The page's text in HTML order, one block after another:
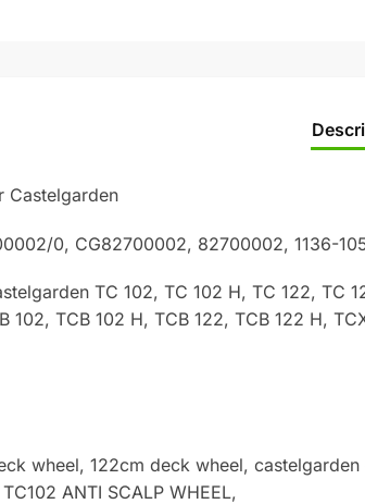
Castelgarden
0, CG82700002, 82700002, 1136-
TC 102, TC 102 H, TC 122, TC
102, TCB 102 H, TCB 122, TCB 122 H,
wheel, 122cm deck wheel,
ANTI SCALP WHEEL,